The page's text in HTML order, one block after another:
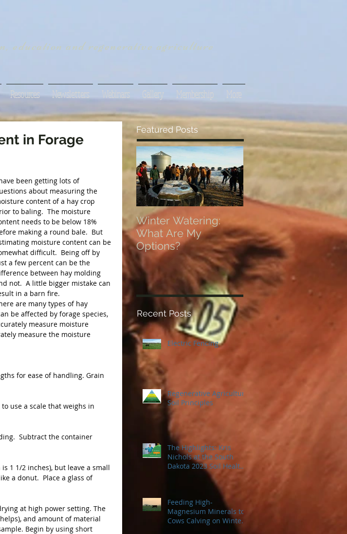
education and regenerative agriculture
Resources Newsletters Webinars Gallery Membership More
in Forage
been getting lots of
about measuring the
content of a hay crop
to baling.  The moisture
needs to be below 18%
making a round bale.  But
moisture content can be
difficult.  Being off by
a few percent can be the
between hay molding
not.  A little bigger mistake can
in a barn fire.
are many types of hay
be affected by forage species,
measure moisture
measure the moisture
for ease of handling. Grain
a donut.  Place a glass of
and amount of material
Begin by using short
Featured Posts
Winter Watering:
What Are My
Options?
12 Tips on
for Success in Times
of Economic Resets
Recent Posts
Electric Fencing
Regenerative Agriculture
Soil Principles
The Highlights: Kris
Nichols at the South
Dakota 2023 Soil Health
Feeding High-
Magnesium Minerals to
Cows Calving on Winter